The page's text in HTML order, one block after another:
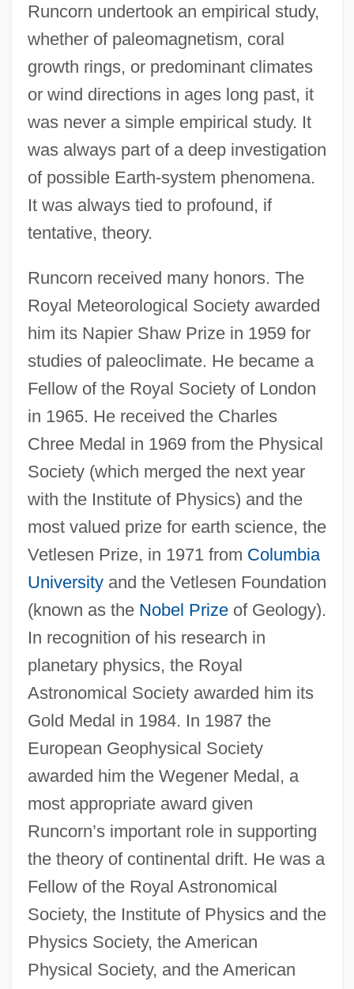
Runcorn undertook an empirical study,
whether of paleomagnetism, coral
growth rings, or predominant climates
or wind directions in ages long past, it
was never a simple empirical study. It
was always part of a deep investigation
of possible Earth-system phenomena.
It was always tied to profound, if
tentative, theory.
Runcorn received many honors. The
Royal Meteorological Society awarded
him its Napier Shaw Prize in 1959 for
studies of paleoclimate. He became a
Fellow of the Royal Society of London
in 1965. He received the Charles
Chree Medal in 1969 from the Physical
Society (which merged the next year
with the Institute of Physics) and the
most valued prize for earth science, the
Vetlesen Prize, in 1971 from Columbia
Universityand the Vetlesen Foundation
(known as the Nobel Prizeof Geology).
In recognition of his research in
planetary physics, the Royal
Astronomical Society awarded him its
Gold Medal in 1984. In 1987 the
European Geophysical Society
awarded him the Wegener Medal, a
most appropriate award given
Runcorn’s important role in supporting
the theory of continental drift. He was a
Fellow of the Royal Astronomical
Society, the Institute of Physics and the
Physics Society, the American
Physical Society, and the American